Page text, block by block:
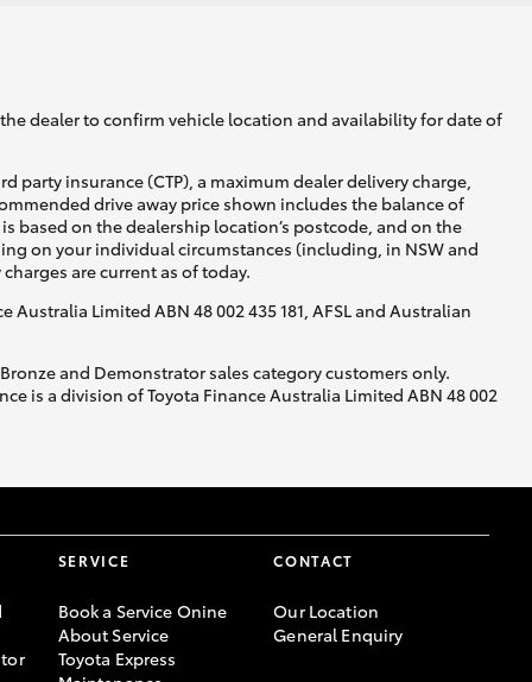
dealer to confirm vehicle location and availability for date of
party insurance (CTP), a maximum dealer delivery charge,
drive away price shown includes the balance of
based on the dealership location’s postcode, and on the
on your individual circumstances (including, in NSW and
are current as of today.
Limited ABN 48 002 435 181, AFSL and Australian
and Demonstrator sales category customers only.
is a division of Toyota Finance Australia Limited ABN 48 002
SERVICE
Book a Service Onine
About Service
Toyota Express
CONTACT
Our Location
General Enquiry